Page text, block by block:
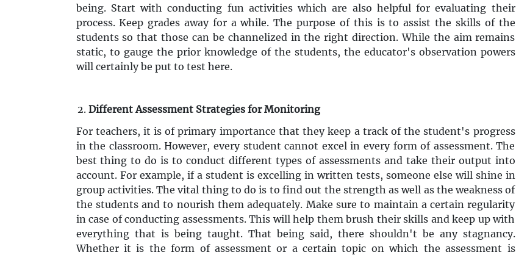
being. Start with conducting fun activities which are also helpful for evaluating their
process. Keep grades away for a while. The purpose of this is to assist the skills of the
students so that those can be channelized in the right direction. While the aim remains
static, to gauge the prior knowledge of the students, the educator's observation powers
will certainly be put to test here.
Different Assessment Strategies for Monitoring
For teachers, it is of primary importance that they keep a track of the student's progress
in the classroom. However, every student cannot excel in every form of assessment. The
best thing to do is to conduct different types of assessments and take their output into
account. For example, if a student is excelling in written tests, someone else will shine in
group activities. The vital thing to do is to find out the strength as well as the weakness of
the students and to nourish them adequately. Make sure to maintain a certain regularity
in case of conducting assessments. This will help them brush their skills and keep up with
everything that is being taught. That being said, there shouldn't be any stagnancy.
Whether it is the form of assessment or a certain topic on which the assessment is